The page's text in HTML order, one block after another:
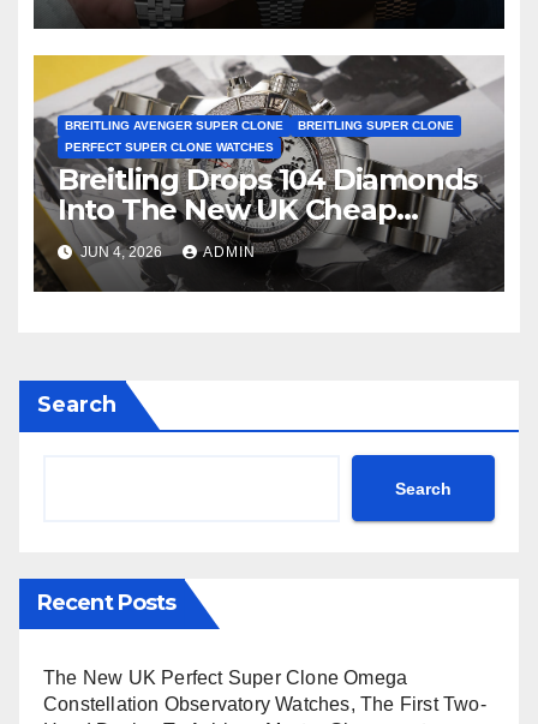
BREITLING AVENGER SUPER CLONE
BREITLING SUPER CLONE
PERFECT SUPER CLONE WATCHES
Breitling Drops 104 Diamonds
Into The New UK Cheap
Super Clone Breitling
Avenger B01 Watches
JUN 4, 2026 ADMIN
Search
Search
Recent Posts
The New UK Perfect Super Clone Omega
Constellation Observatory Watches, The First Two-